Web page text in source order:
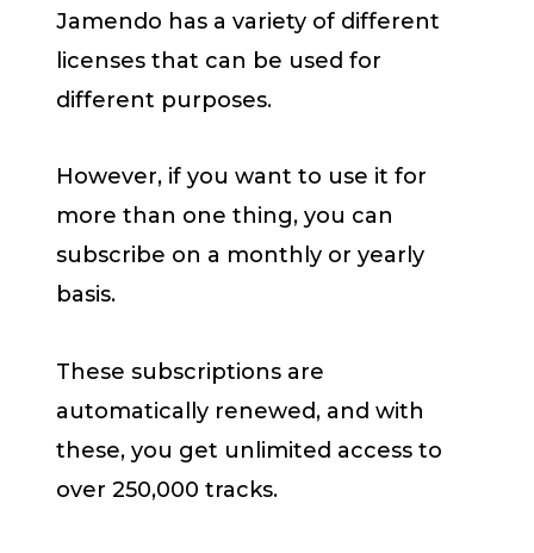
Jamendo has a variety of different
licenses that can be used for
different purposes.
However, if you want to use it for
more than one thing, you can
subscribe on a monthly or yearly
basis.
These subscriptions are
automatically renewed, and with
these, you get unlimited access to
over 250,000 tracks.